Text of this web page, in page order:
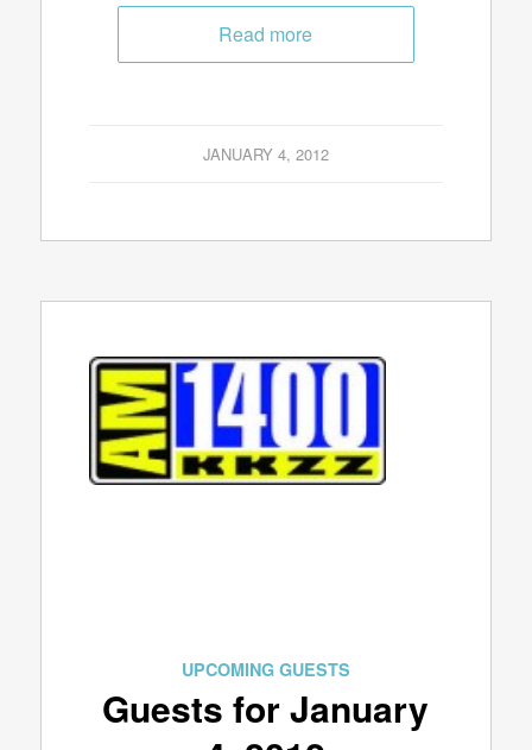
Read more
JANUARY 4, 2012
UPCOMING GUESTS
Guests for January